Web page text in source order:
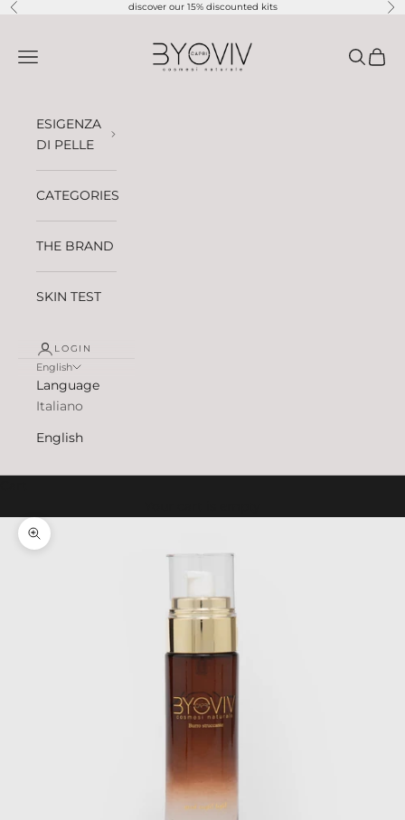
Skip to content
Previous discover our 15% discounted kits
Open navigation menu
Open
ESIGENZA
DI PELLE
CATEGORIES
THE BRAND
SKIN TEST
LOGIN
English
Language
Italiano
English
Zoom picture